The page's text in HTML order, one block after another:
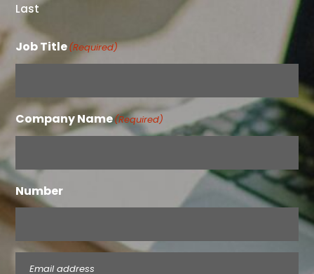
Last
Job Title(Required)
Company Name(Required)
Number